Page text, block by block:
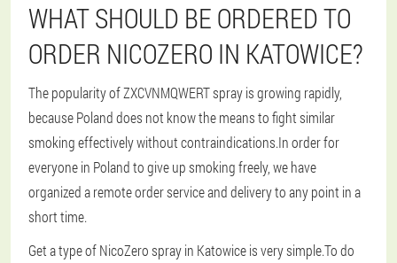
WHAT SHOULD BE ORDERED TO
ORDER NICOZERO IN KATOWICE?
The popularity of ZXCVNMQWERT spray is growing rapidly,
because Poland does not know the means to fight similar
smoking effectively without contraindications.In order for
everyone in Poland to give up smoking freely, we have
organized a remote order service and delivery to any point in a
short time.
Get a type of NicoZero spray in Katowice is very simple.To do